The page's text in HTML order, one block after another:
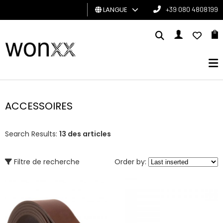
HOMME
CADEAU
LANGUE +39 080 4808199
ACCESSOIRES
Search Results: 13 des articles
Filtre de recherche Order by: